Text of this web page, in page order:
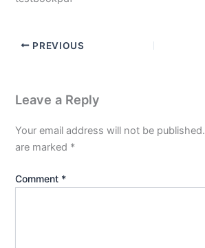
PREVIOUS
Leave a Reply
Your email address will not be published.
are marked *
Comment *